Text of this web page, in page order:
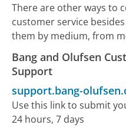
There are other ways to
customer service
them by medium, from
Bang and Olufsen
Support
support.bang-
Use this link to submit
24 hours, 7 days